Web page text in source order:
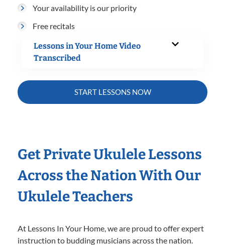
Your availability is our priority
Free recitals
Lessons in Your Home Video
Transcribed
START LESSONS NOW
Get Private Ukulele Lessons
Across the Nation With Our
Ukulele Teachers
At Lessons In Your Home, we are proud to offer expert
instruction to budding musicians across the nation.